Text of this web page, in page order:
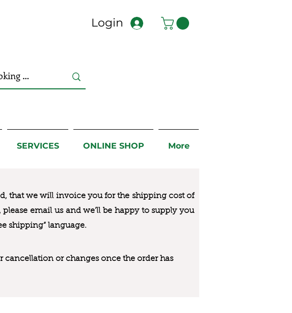
Login
SERVICES ONLINE SHOP More
that we will invoice you for the shipping cost of
email us and we’ll be happy to supply you
shipping“ language.
cancellation or changes once the order has